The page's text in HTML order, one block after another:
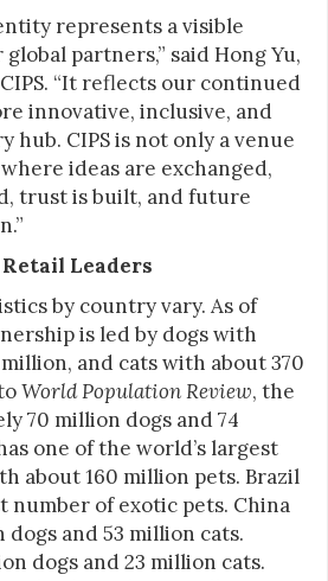
represents a visible
partners,” said Hong Yu,
“It reflects our continued
innovative, inclusive, and
hub. CIPS is not only a venue
ideas are exchanged,
trust is built, and future
Leaders
by country vary. As of
is led by dogs with
and cats with about 370
World Population Review, the
70 million dogs and 74
one of the world’s largest
about 160 million pets. Brazil
number of exotic pets. China
dogs and 53 million cats.
dogs and 23 million cats.